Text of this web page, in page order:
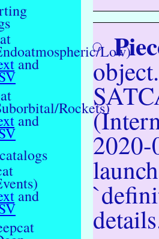
Low)
and
Rockets)
and
and
2020-